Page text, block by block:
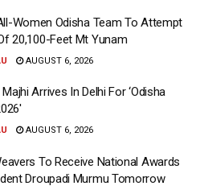
Women Odisha Team To Attempt
20,100-Feet Mt Yunam
AUGUST 6, 2026
Arrives In Delhi For ‘Odisha
AUGUST 6, 2026
To Receive National Awards
Droupadi Murmu Tomorrow